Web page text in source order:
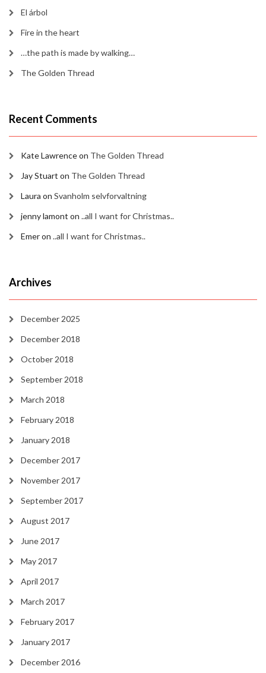
El árbol
Fire in the heart
…the path is made by walking…
The Golden Thread
Recent Comments
Kate Lawrenceon The Golden Thread
Jay Stuart on The Golden Thread
Laura on Svanholm selvforvaltning
jenny lamont on ..all I want for Christmas..
Emeron ..all I want for Christmas..
Archives
December 2025
December 2018
October 2018
September 2018
March 2018
February 2018
January 2018
December 2017
November 2017
September 2017
August 2017
June 2017
May 2017
April 2017
March 2017
February 2017
January 2017
December 2016